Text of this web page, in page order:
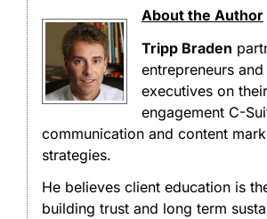
About the Author
Tripp Braden
entrepreneurs
executives on
engagement C-
communication and content
strategies.
He believes client education is
building trust and long term